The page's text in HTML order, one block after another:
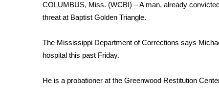
College Sports
2025 High School Football Tour
Latest Forecast
Severe Weather Center
Area Closings
COLUMBUS, Miss. (WCBI) – A man, already
threat at Baptist Golden Triangle.
The Mississippi Department of Corrections says
hospital this past Friday.
He is a probationer at the Greenwood Restitution